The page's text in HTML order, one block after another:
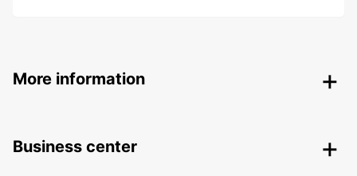
More information
Business center